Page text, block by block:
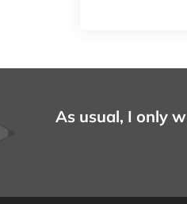
As usual, I only